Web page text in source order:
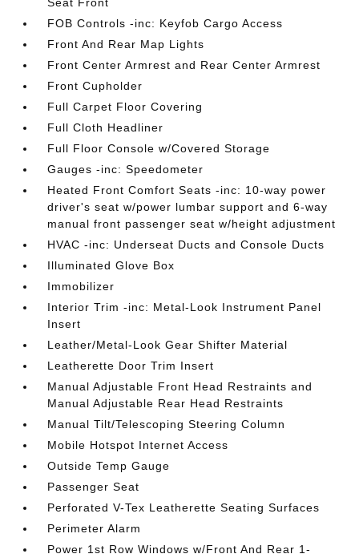
FOB Controls -inc: Keyfob Cargo Access
Front And Rear Map Lights
Front Center Armrest and Rear Center Armrest
Front Cupholder
Full Carpet Floor Covering
Full Cloth Headliner
Full Floor Console w/Covered Storage
Gauges -inc: Speedometer
Heated Front Comfort Seats -inc: 10-way power
driver's seat w/power lumbar support and 6-way
manual front passenger seat w/height adjustment
HVAC -inc: Underseat Ducts and Console Ducts
Illuminated Glove Box
Immobilizer
Interior Trim -inc: Metal-Look Instrument Panel
Insert
Leather/Metal-Look Gear Shifter Material
Leatherette Door Trim Insert
Manual Adjustable Front Head Restraints and
Manual Adjustable Rear Head Restraints
Manual Tilt/Telescoping Steering Column
Mobile Hotspot Internet Access
Outside Temp Gauge
Passenger Seat
Perforated V-Tex Leatherette Seating Surfaces
Perimeter Alarm
Power 1st Row Windows w/Front And Rear 1-